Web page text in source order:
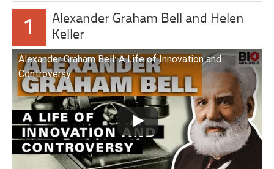
1
Alexander Graham Bell and Helen
Keller
Alexander Graham Bell: A Life of Innovation and
Controversy